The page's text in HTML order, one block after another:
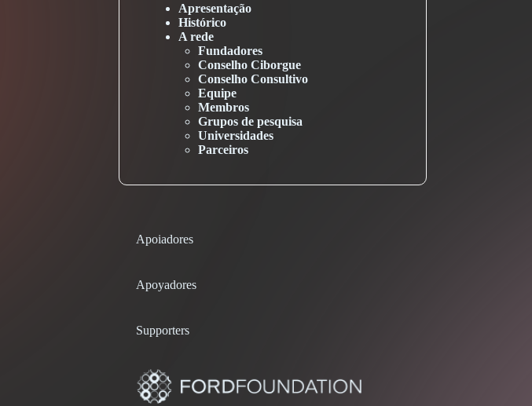
Apresentação
Histórico
A rede
Fundadores
Conselho Ciborgue
Conselho Consultivo
Equipe
Membros
Grupos de pesquisa
Universidades
Parceiros
Apoiadores
Apoyadores
Supporters